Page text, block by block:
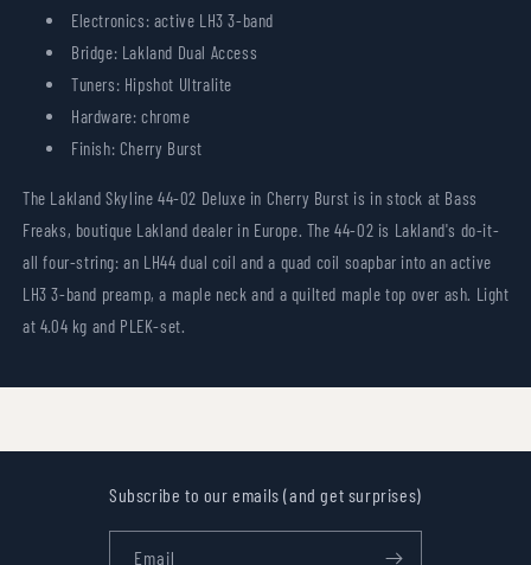
Electronics: active LH3 3-band
Bridge: Lakland Dual Access
Tuners: Hipshot Ultralite
Hardware: chrome
Finish: Cherry Burst
The Lakland Skyline 44-02 Deluxe in Cherry Burst is in stock at Bass
Freaks, boutique Lakland dealer in Europe. The 44-02 is Lakland's do-it-
all four-string: an LH44 dual coil and a quad coil soapbar into an active
LH3 3-band preamp, a maple neck and a quilted maple top over ash. Light
at 4.04 kg and PLEK-set.
Subscribe to our emails (and get surprises)
Email